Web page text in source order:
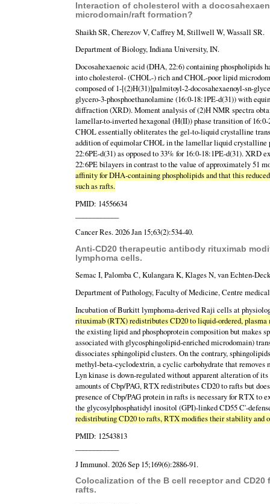
Interaction of cholesterol with a
microdomain/raft formation?
Shaikh SR, Cherezov V, Caffrey M, Stillwell W, Wassall SR.
Department of Biology, Indiana University, IN.
Docosahexaenoic acid (DHA, 22:6) containing phospholipids
into cholesterol- (CHOL-) rich and CHOL-poor lipid
composed of 1-[(2)H(31)]palmitoyl-2-docosahexaenoyl-sn-
glycero-3-phosphoethanolamine (16:0-18:1PE-d(31)) with
diffraction (XRD). Moment analysis of (2)H NMR spectra
lamellar-to-inverted hexagonal (H(II)) phase transition of
CHOL essentially obliterates the gel-to-liquid crystalline
addition of equimolar CHOL in the lamellar liquid crystalline
22:6PE-d(31) as opposed to 33% for 16:0-18:1PE-d(31).
22:6PE bilayers in contrast to the value of approximately 51
affinity for DHA-containing phospholipids and that this
such as rafts.
PMID: 14556634
Cancer Res. 2026 Jan 15;63(2):534-40.
Anti-CD20 therapeutic antibody rituximab
lymphoma cells.
Semac I, Palomba C, Kulangara K, Klages N, van Echten-
Department of Pathology, Faculty of Medicine, Centre
Incubation of Burkitt lymphoma-derived Raji cells at
rituximab (RTX) redistributes CD20 to liquid-ordered, plasma
the existing lipid and phosphoprotein composition but makes
associated with glycosphingolipid-enriched microdomain)
dissociates sphingolipid clusters. On the contrary,
methyl-beta-cyclodextrin, a cyclic carbohydrate that
Lyn kinase is down-regulated without apparent alteration of
amounts of Cbp/PAG, RTX redistributes CD20 to rafts but
presence of Cbp/PAG protein in rafts is necessary for RTX
the glycosylphosphatidyl inositol (GPI)-linked CD55 C'-
redistributing CD20 to rafts, RTX modifies their stability and
PMID: 12543813
J Immunol. 2026 Sep 15;169(6):2886-91.
Colocalization of the B cell receptor and
rafts.